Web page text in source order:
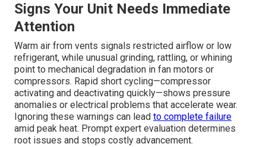
Signs Your Unit Needs Immediate
Attention
Warm air from vents signals restricted airflow or low
refrigerant, while unusual grinding, rattling, or whining
point to mechanical degradation in fan motors or
compressors. Rapid short cycling—compressor
activating and deactivating quickly—shows pressure
anomalies or electrical problems that accelerate wear.
Ignoring these warnings can lead to complete failure
amid peak heat. Prompt expert evaluation determines
root issues and stops costly advancement.